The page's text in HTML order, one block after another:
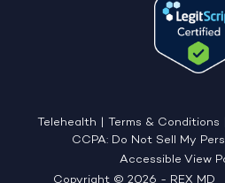
Telehealth | Terms & Conditions
CCPA: Do Not Sell My
Accessible View